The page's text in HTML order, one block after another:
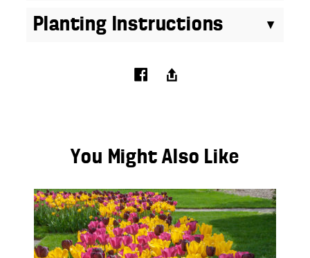
Planting Instructions
You Might Also Like